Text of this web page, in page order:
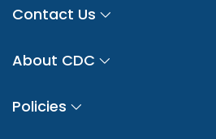
Contact Us
About CDC
Policies